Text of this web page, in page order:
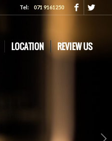
Tel:071 9161250
LOCATION REVIEW US